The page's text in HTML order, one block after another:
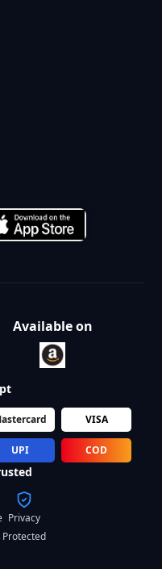
Available on
VISA
UPI COD
Privacy
Protected